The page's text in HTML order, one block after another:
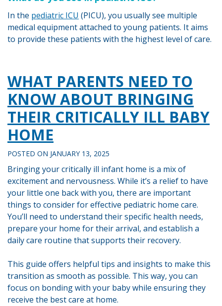
In the pediatric ICU (PICU), you usually see multiple
medical equipment attached to young patients. It aims
to provide these patients with the highest level of care.
PEDIATRIC
NURSING
WHAT PARENTS NEED TO
KNOW ABOUT BRINGING
THEIR CRITICALLY ILL BABY
HOME
POSTED ON JANUARY 13, 2025
Bringing your critically ill infant home is a mix of
excitement and nervousness. While it’s a relief to have
your little one back with you, there are important
things to consider for effective pediatric home care.
You’ll need to understand their specific health needs,
prepare your home for their arrival, and establish a
daily care routine that supports their recovery.
This guide offers helpful tips and insights to make this
transition as smooth as possible. This way, you can
focus on bonding with your baby while ensuring they
receive the best care at home.